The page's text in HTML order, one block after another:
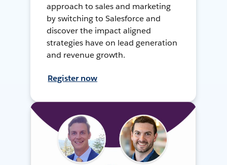
approach to sales and marketing
by switching to Salesforce and
discover the impact aligned
strategies have on lead generation
and revenue growth.
Register now